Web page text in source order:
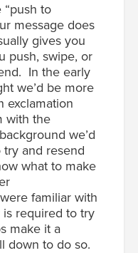
to
message does
gives you
push, swipe, or
In the early
we’d be more
exclamation
with the
we’d
and resend
what to make
familiar with
required to try
make it a
down to do so.